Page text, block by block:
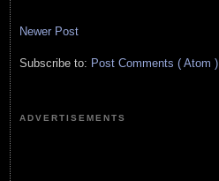
Newer Post
Subscribe to: Post Comments ( Atom )
ADVERTISEMENTS